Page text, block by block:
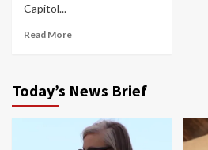
Capitol...
Read More
Today’s News Brief